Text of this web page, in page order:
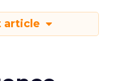
article